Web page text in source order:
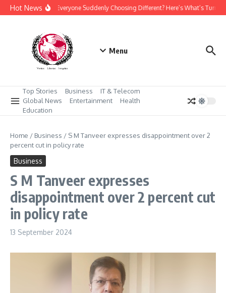
Skip to content
Hot NewsWhy Is Everyone Suddenly Choosing Different? Here’s What’s
Menu
Top Stories Business
IT & Telecom
Global News
Entertainment
Health
Education
Home / Business / S M Tanveer expresses disappointment over 2
percent cut in policy rate
Business
S M Tanveer expresses
disappointment over 2 percent cut
in policy rate
13 September 2024